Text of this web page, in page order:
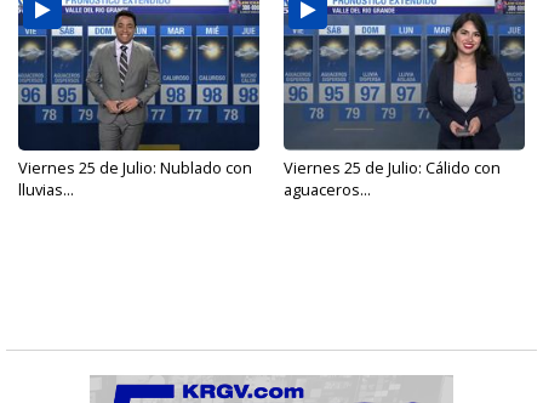
Viernes 25 de Julio: Nublado con
lluvias...
Viernes 25 de Julio: Cálido con
aguaceros...